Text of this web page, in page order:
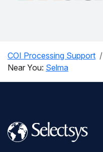
COI Processing Support
Near You: Selma